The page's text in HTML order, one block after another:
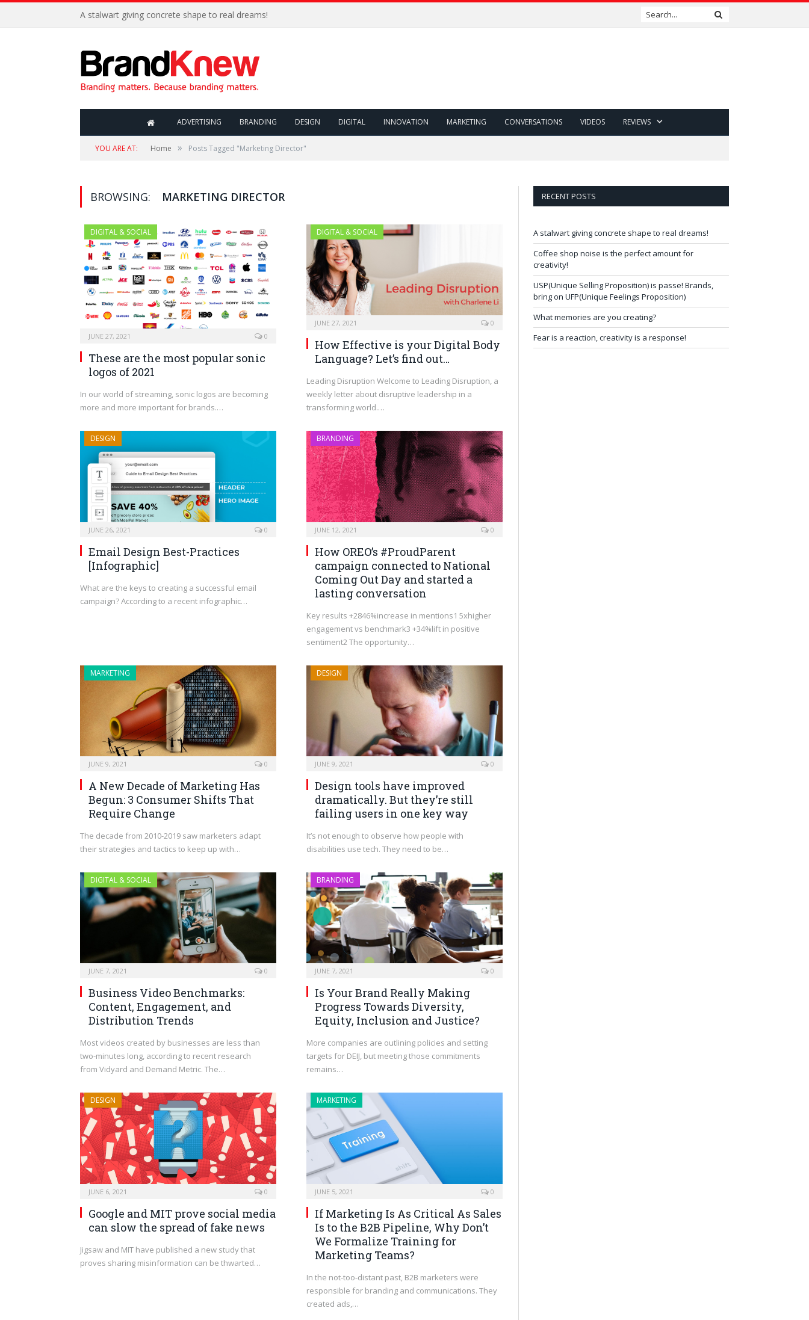
A stalwart giving concrete shape to real dreams!
ADVERTISING BRANDING DESIGN DIGITAL INNOVATION MARKETING CONVERSATIONS VIDEOS REVIEWS
YOU ARE AT: Home » Posts Tagged "Marketing Director"
BROWSING: MARKETING DIRECTOR
DIGITAL & SOCIAL
JUNE 27, 2021 0
These are the most popular sonic
logos of 2021
In our world of streaming, sonic logos are becoming
more and more important for brands.…
DIGITAL & SOCIAL
JUNE 27, 2021 0
How Effective is your Digital Body
Language? Let’s find out…
Leading Disruption Welcome to Leading Disruption, a
weekly letter about disruptive leadership in a
transforming world.…
DESIGN
JUNE 26, 2021 0
Email Design Best-Practices
[Infographic]
What are the keys to creating a successful email
campaign? According to a recent infographic…
BRANDING
JUNE 12, 2021 0
How OREO’s #ProudParent
campaign connected to National
Coming Out Day and started a
lasting conversation
Key results +2846%increase in mentions1 5xhigher
engagement vs benchmark3 +34%lift in positive
sentiment2 The opportunity…
MARKETING
JUNE 9, 2021 0
A New Decade of Marketing Has
Begun: 3 Consumer Shifts That
Require Change
The decade from 2010-2019 saw marketers adapt
their strategies and tactics to keep up with…
DESIGN
JUNE 9, 2021 0
Design tools have improved
dramatically. But they’re still
failing users in one key way
It’s not enough to observe how people with
disabilities use tech. They need to be…
DIGITAL & SOCIAL
JUNE 7, 2021 0
Business Video Benchmarks:
Content, Engagement, and
Distribution Trends
Most videos created by businesses are less than
two-minutes long, according to recent research
from Vidyard and Demand Metric. The…
BRANDING
JUNE 7, 2021 0
Is Your Brand Really Making
Progress Towards Diversity,
Equity, Inclusion and Justice?
More companies are outlining policies and setting
targets for DEIJ, but meeting those commitments
remains…
DESIGN
JUNE 6, 2021 0
Google and MIT prove social media
can slow the spread of fake news
Jigsaw and MIT have published a new study that
proves sharing misinformation can be thwarted…
MARKETING
JUNE 5, 2021 0
If Marketing Is As Critical As Sales
Is to the B2B Pipeline, Why Don’t
We Formalize Training for
Marketing Teams?
In the not-too-distant past, B2B marketers were
responsible for branding and communications. They
created ads,…
RECENT POSTS
A stalwart giving concrete shape to real dreams!
Coffee shop noise is the perfect amount for
creativity!
USP(Unique Selling Proposition) is passe! Brands,
bring on UFP(Unique Feelings Proposition)
What memories are you creating?
Fear is a reaction, creativity is a response!